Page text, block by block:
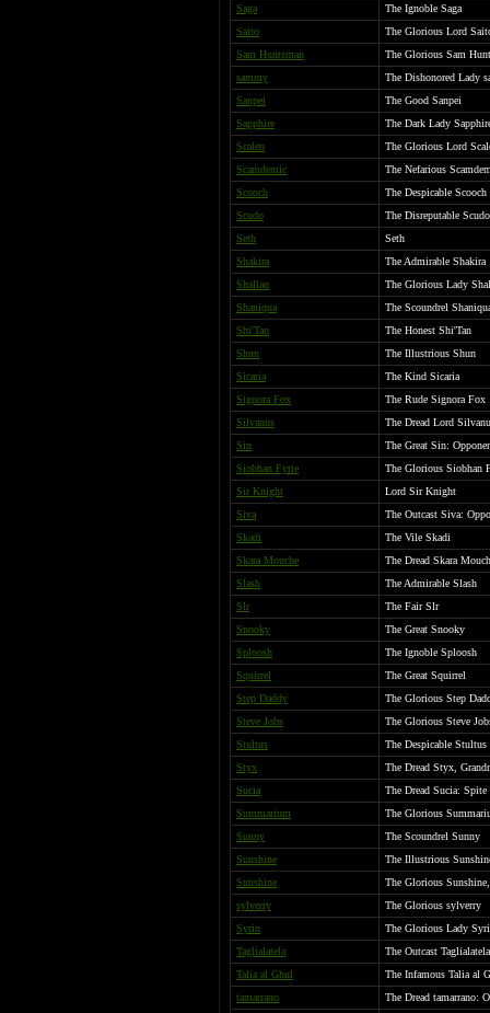
Saga
The Ignoble Saga
Saito
The Glorious Lord
Sam Huntsman
The Glorious Sam
sammy
The Dishonored Lady
Sanpei
The Good Sanpei
Sapphire
The Dark Lady
Scalen
The Glorious Lord
Scamdemic
The Nefarious
Scooch
The Despicable Scooch
Scudo
The Disreputable Scudo
Seth
Seth
Shakira
The Admirable Shakira
Shallan
The Glorious Lady
Shaniqua
The Scoundrel
Shi'Tan
The Honest Shi'Tan
Shun
The Illustrious Shun
Sicaria
The Kind Sicaria
Signora Fox
The Rude Signora Fox
Silvanus
The Dread Lord
Sin
The Great Sin:
Siobhan Fyrie
The Glorious Siobhan
Sir Knight
Lord Sir Knight
Siva
The Outcast Siva:
Skadi
The Vile Skadi
Skara Mouche
The Dread Skara
Slash
The Admirable Slash
Slr
The Fair Slr
Snooky
The Great Snooky
Sploosh
The Ignoble Sploosh
Squirrel
The Great Squirrel
Step Daddy
The Glorious Step
Steve Jobs
The Glorious Steve
Stultus
The Despicable Stultus
Styx
The Dread Styx,
Sucia
The Dread Sucia:
Summarium
The Glorious
Sunny
The Scoundrel Sunny
Sunshine
The Illustrious
Sunshine
The Glorious
sylverry
The Glorious sylverry
Syrin
The Glorious Lady
Taglialatela
The Outcast Taglialatela
Talia al Ghul
The Infamous Talia al
tamarrano
The Dread tamarrano: